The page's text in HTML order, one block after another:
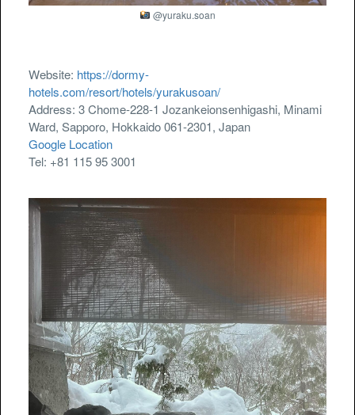
@yuraku.soan
Website: https://dormy-
hotels.com/resort/hotels/yurakusoan/
Address: 3 Chome-228-1 Jozankeionsenhigashi, Minami
Ward, Sapporo, Hokkaido 061-2301, Japan
Google Location
Tel: +81 115 95 3001